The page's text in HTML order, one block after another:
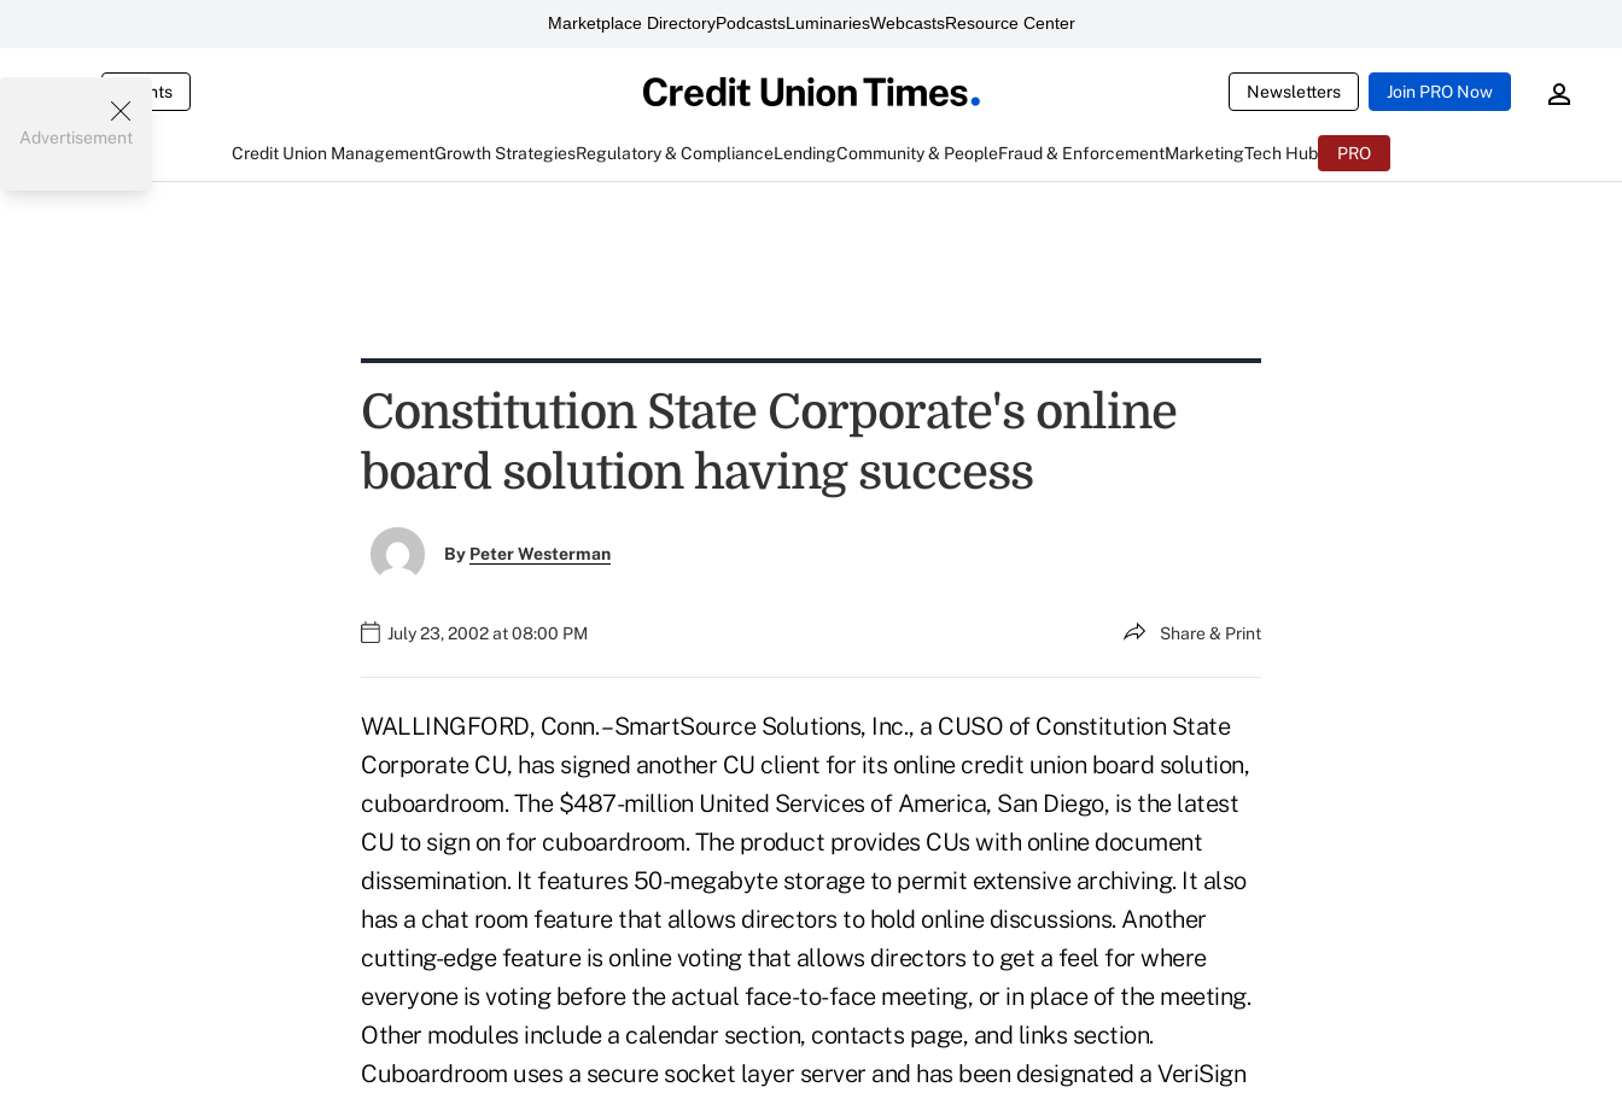
Marketplace DirectoryPodcastsLuminariesWebcastsResource Center
Events Newsletters Join PRO Now
Credit Union ManagementGrowth StrategiesRegulatory & ComplianceLendingCommunity & PeopleFraud & EnforcementMarketingTech Hub PRO
Advertisement
Constitution State Corporate's online
board solution having success
By Peter Westerman
July 23, 2002 at 08:00 PM Share & Print
WALLINGFORD, Conn. – SmartSource Solutions, Inc., a CUSO of Constitution State
Corporate CU, has signed another CU client for its online credit union board solution,
cuboardroom. The $487-million United Services of America, San Diego, is the latest
CU to sign on for cuboardroom. The product provides CUs with online document
dissemination. It features 50-megabyte storage to permit extensive archiving. It also
has a chat room feature that allows directors to hold online discussions. Another
cutting-edge feature is online voting that allows directors to get a feel for where
everyone is voting before the actual face-to-face meeting, or in place of the meeting.
Other modules include a calendar section, contacts page, and links section.
Cuboardroom uses a secure socket layer server and has been designated a VeriSign